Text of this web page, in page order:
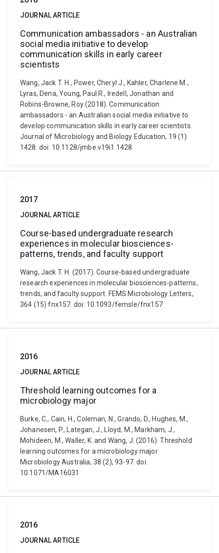
JOURNAL ARTICLE
Communication ambassadors - an Australian
social media initiative to develop
communication skills in early career
scientists
Wang, Jack T. H., Power, Cheryl J., Kahler, Charlene M.,
Lyras, Dena, Young, Paul R., Iredell, Jonathan and
Robins-Browne, Roy (2018). Communication
ambassadors - an Australian social media initiative to
develop communication skills in early career scientists.
Journal of Microbiology and Biology Education, 19 (1)
1428. doi: 10.1128/jmbe.v19i1.1428
2017
JOURNAL ARTICLE
Course-based undergraduate research
experiences in molecular biosciences-
patterns, trends, and faculty support
Wang, Jack T. H. (2017). Course-based undergraduate
research experiences in molecular biosciences-patterns,
trends, and faculty support. FEMS Microbiology Letters,
364 (15) fnx157. doi: 10.1093/femsle/fnx157
2016
JOURNAL ARTICLE
Threshold learning outcomes for a
microbiology major
Burke, C., Cain, H., Coleman, N., Grando, D., Hughes, M.,
Johanesen, P., Lategan, J., Lloyd, M., Markham, J.,
Mohideen, M., Waller, K. and Wang, J. (2016). Threshold
learning outcomes for a microbiology major.
Microbiology Australia, 38 (2), 93-97. doi:
10.1071/MA16031
2016
JOURNAL ARTICLE